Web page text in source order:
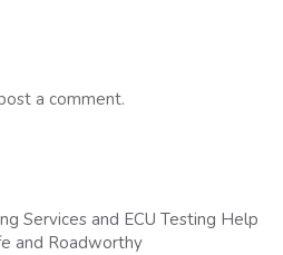
a comment.
Services and ECU Testing Help
and Roadworthy